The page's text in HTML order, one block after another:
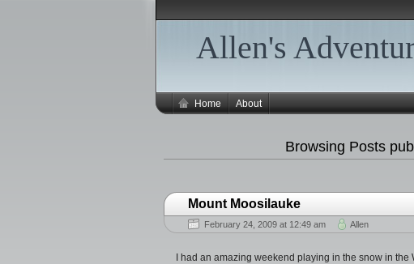
Allen's
Home About
Browsing Posts
Mount Moosilauke
February 24, 2009 at 12:49 am Allen
I had an amazing weekend playing in the snow in